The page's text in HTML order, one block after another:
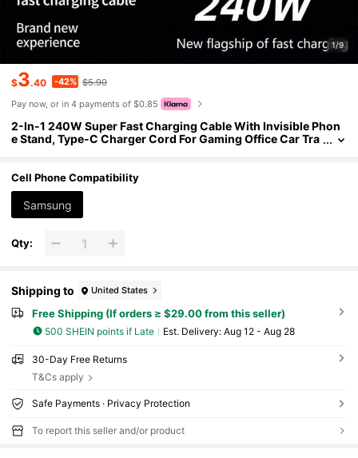
1/9
$3.40 -42% $5.90
Pay now, or in 4 payments of $0.85
2-In-1 240W Super Fast Charging Cable With Invisible Phon
e Stand, Type-C Charger Cord For Gaming Office Car Tra
Cell Phone Compatibility
Samsung
Qty:
Shipping to United States
Free Shipping (If orders ≥ $29.00 from this seller)
500 SHEIN points if Late ​Est. Delivery: Aug 12 - Aug 28
30-Day Free Returns
T&Cs apply
Safe Payments · Privacy Protection
To report this seller and/or product